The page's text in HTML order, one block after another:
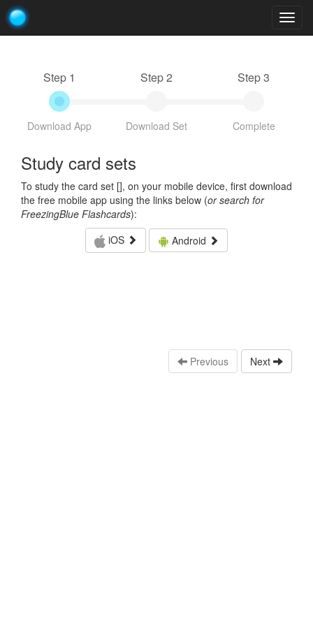
Step 1
Download App
Step 2
Download Set
Step 3
Complete
Study card sets
To study the card set [], on your mobile device, first download
the free mobile app using the links below (or search for
FreezingBlue Flashcards):
iOS
Android
Previous Next